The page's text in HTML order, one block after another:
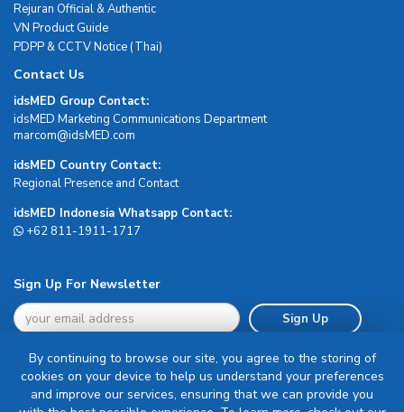
Rejuran Official & Authentic
VN Product Guide
PDPP & CCTV Notice (Thai)
Contact Us
idsMED Group Contact:
idsMED Marketing Communications Department
moc.DEMsdi@mocram
idsMED Country Contact:
Regional Presence and Contact
idsMED Indonesia Whatsapp Contact:
+62 811-1911-1717
Sign Up For Newsletter
Sign Up
By continuing to browse our site, you agree to the storing of
cookies on your device to help us understand your preferences
and improve our services, ensuring that we can provide you